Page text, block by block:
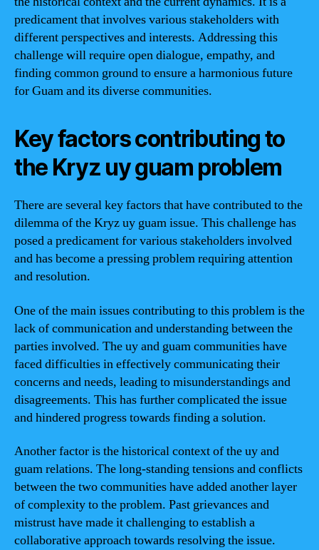
predicament that involves various stakeholders with
different perspectives and interests. Addressing this
challenge will require open dialogue, empathy, and
finding common ground to ensure a harmonious future
for Guam and its diverse communities.
Key factors contributing to
the Kryz uy guam problem
There are several key factors that have contributed to the
dilemma of the Kryz uy guam issue. This challenge has
posed a predicament for various stakeholders involved
and has become a pressing problem requiring attention
and resolution.
One of the main issues contributing to this problem is the
lack of communication and understanding between the
parties involved. The uy and guam communities have
faced difficulties in effectively communicating their
concerns and needs, leading to misunderstandings and
disagreements. This has further complicated the issue
and hindered progress towards finding a solution.
Another factor is the historical context of the uy and
guam relations. The long-standing tensions and conflicts
between the two communities have added another layer
of complexity to the problem. Past grievances and
mistrust have made it challenging to establish a
collaborative approach towards resolving the issue.